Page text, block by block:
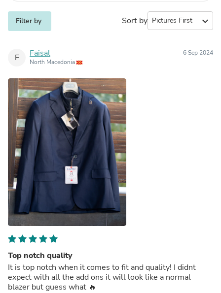
Filter by Sort by expand_more
F Faisal
North Macedonia
6 Sep 2024
Top notch quality
It is top notch when it comes to fit and quality! I didnt
expect with all the add ons it will look like a normal
blazer but guess what 🔥